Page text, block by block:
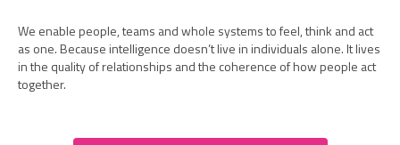
We enable people, teams and whole systems to feel, think and act
as one. Because intelligence doesn’t live in individuals alone. It lives
in the quality of relationships and the coherence of how people act
together.